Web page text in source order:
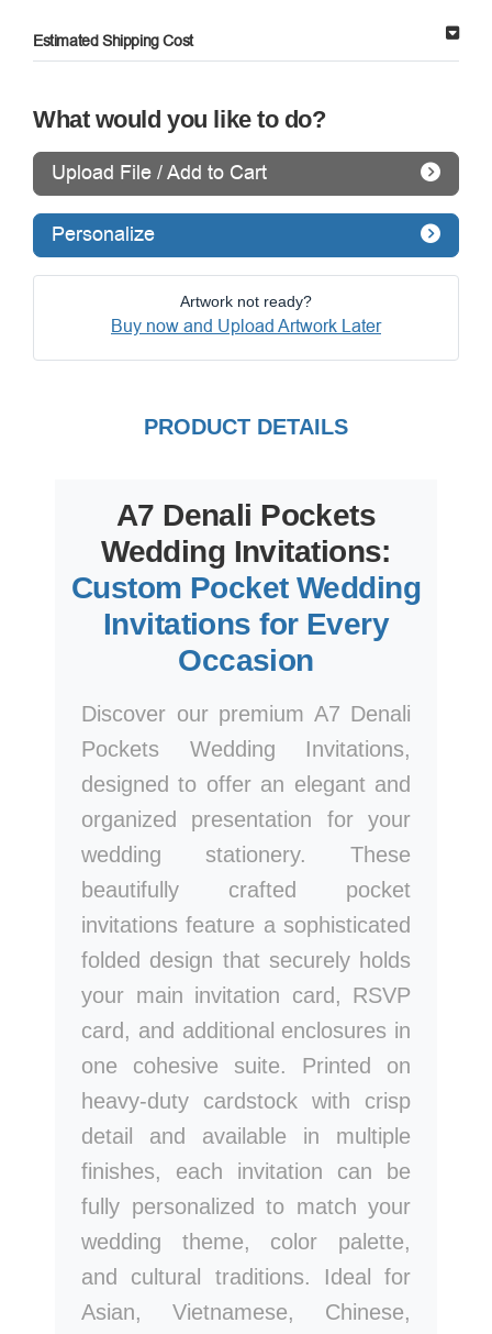
Estimated Shipping Cost
What would you like to do?
Upload File / Add to Cart
Personalize
Artwork not ready?
Buy now and Upload Artwork Later
PRODUCT DETAILS
A7 Denali Pockets
Wedding Invitations:
Custom Pocket Wedding
Invitations for Every
Occasion
Discover our premium A7 Denali
Pockets Wedding Invitations,
designed to offer an elegant and
organized presentation for your
wedding stationery. These
beautifully crafted pocket
invitations feature a sophisticated
folded design that securely holds
your main invitation card, RSVP
card, and additional enclosures in
one cohesive suite. Printed on
heavy-duty cardstock with crisp
detail and available in multiple
finishes, each invitation can be
fully personalized to match your
wedding theme, color palette,
and cultural traditions. Ideal for
Asian, Vietnamese, Chinese,